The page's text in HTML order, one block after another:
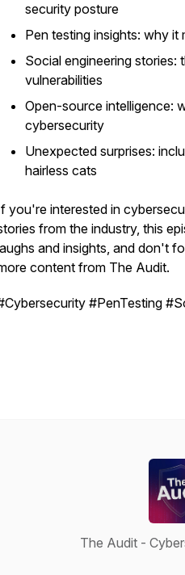
security posture
Pen testing insights: why
Social engineering stories:
vulnerabilities
Open-source intelligence:
cybersecurity
Unexpected surprises:
hairless cats
you're interested in
from the industry, this
and insights, and don't
content from The Audit.
#PenTesting
The Audit -